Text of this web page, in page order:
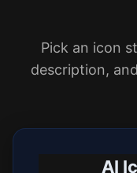
Pick an icon
description,
AI